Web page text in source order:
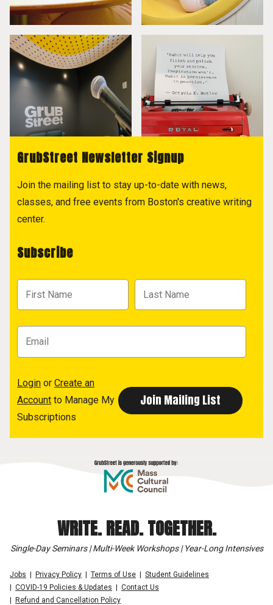
GrubStreet Newsletter Signup
Join the mailing list to stay up-to-date with news,
classes, and free events from Boston's creative writing
center.
Subscribe
Login or Create an
Account to Manage My
Subscriptions
WRITE. READ. TOGETHER.
Single-Day Seminars | Multi-Week Workshops | Year-Long Intensives
Jobs Privacy Policy Terms of Use
Student Guidelines
COVID-19 Policies & Updates
Contact Us
Refund and Cancellation Policy